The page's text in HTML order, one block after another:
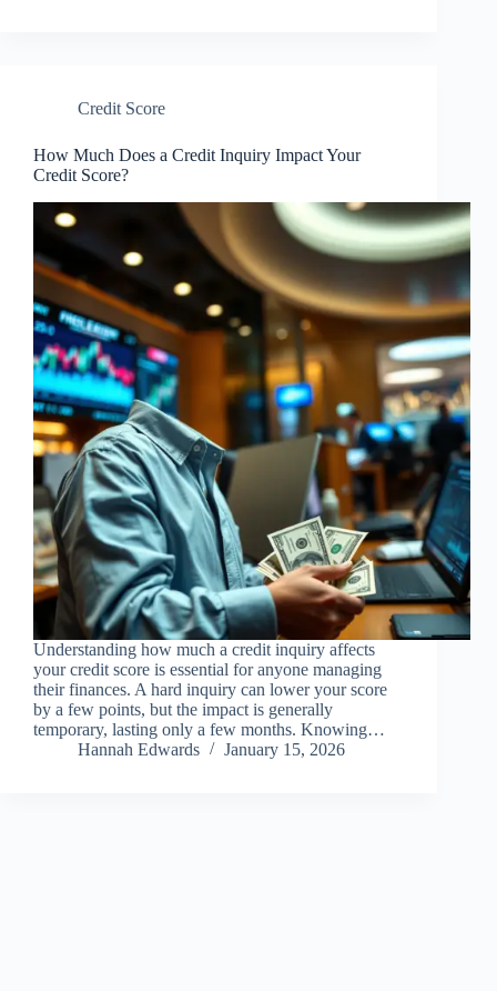
Credit Score
How Much Does a Credit Inquiry Impact Your
Credit Score?
Understanding how much a credit inquiry affects
your credit score is essential for anyone managing
their finances. A hard inquiry can lower your score
by a few points, but the impact is generally
temporary, lasting only a few months. Knowing…
Hannah Edwards
January 15, 2026